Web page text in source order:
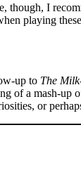
I
playing
up to The
of a mash-up
or